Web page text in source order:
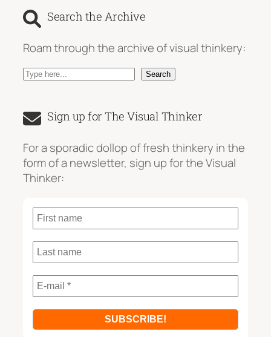
Search the Archive
Roam through the archive of visual thinkery:
S
r
h
Search
Sign up for The Visual Thinker
For a sporadic dollop of fresh thinkery in the
form of a newsletter, sign up for the Visual
Thinker: